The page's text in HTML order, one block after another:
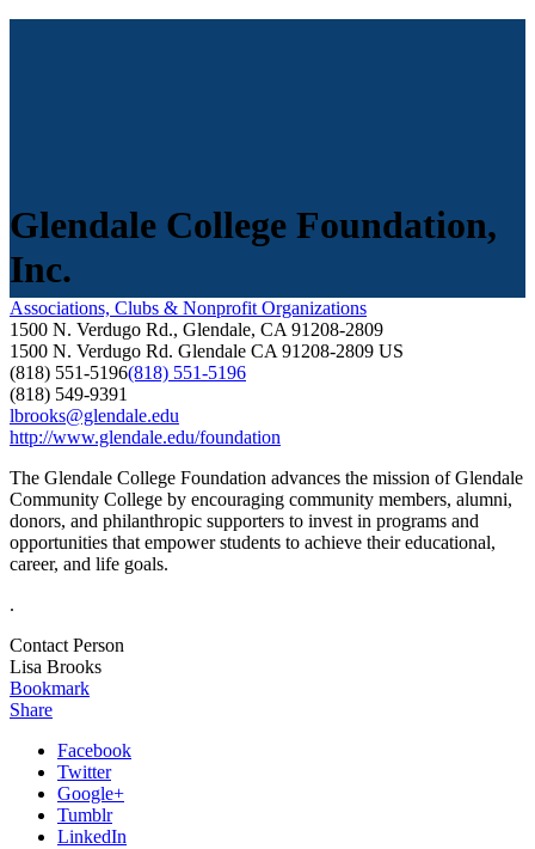
Glendale College Foundation,
Inc.
Associations, Clubs & Nonprofit Organizations
1500 N. Verdugo Rd., Glendale, CA 91208-2809
1500 N. Verdugo Rd. Glendale CA 91208-2809 US
(818) 551-5196(818) 551-5196
(818) 549-9391
lbrooks@glendale.edu
http://www.glendale.edu/foundation
The Glendale College Foundation advances the mission of Glendale
Community College by encouraging community members, alumni,
donors, and philanthropic supporters to invest in programs and
opportunities that empower students to achieve their educational,
career, and life goals.
.
Contact Person
Lisa Brooks
Bookmark
Share
Facebook
Twitter
Google+
Tumblr
LinkedIn